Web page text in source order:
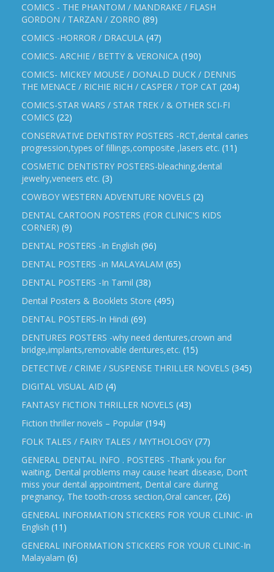
COMICS - THE PHANTOM / MANDRAKE / FLASH
GORDON / TARZAN / ZORRO (89)
COMICS -HORROR / DRACULA (47)
COMICS- ARCHIE / BETTY & VERONICA (190)
COMICS- MICKEY MOUSE / DONALD DUCK / DENNIS
THE MENACE / RICHIE RICH / CASPER / TOP CAT (204)
COMICS-STAR WARS / STAR TREK / & OTHER SCI-FI
COMICS (22)
CONSERVATIVE DENTISTRY POSTERS -RCT,dental caries
progression,types of fillings,composite ,lasers etc. (11)
COSMETIC DENTISTRY POSTERS-bleaching,dental
jewelry,veneers etc. (3)
COWBOY WESTERN ADVENTURE NOVELS (2)
DENTAL CARTOON POSTERS (FOR CLINIC'S KIDS
CORNER) (9)
DENTAL POSTERS -In English (96)
DENTAL POSTERS -in MALAYALAM (65)
DENTAL POSTERS -In Tamil (38)
Dental Posters & Booklets Store (495)
DENTAL POSTERS-In Hindi (69)
DENTURES POSTERS -why need dentures,crown and
bridge,implants,removable dentures,etc. (15)
DETECTIVE / CRIME / SUSPENSE THRILLER NOVELS (345)
DIGITAL VISUAL AID (4)
FANTASY FICTION THRILLER NOVELS (43)
Fiction thriller novels – Popular (194)
FOLK TALES / FAIRY TALES / MYTHOLOGY (77)
GENERAL DENTAL INFO . POSTERS -Thank you for
waiting, Dental problems may cause heart disease, Don’t
miss your dental appointment, Dental care during
pregnancy, The tooth-cross section,Oral cancer, (26)
GENERAL INFORMATION STICKERS FOR YOUR CLINIC- in
English (11)
GENERAL INFORMATION STICKERS FOR YOUR CLINIC-In
Malayalam (6)